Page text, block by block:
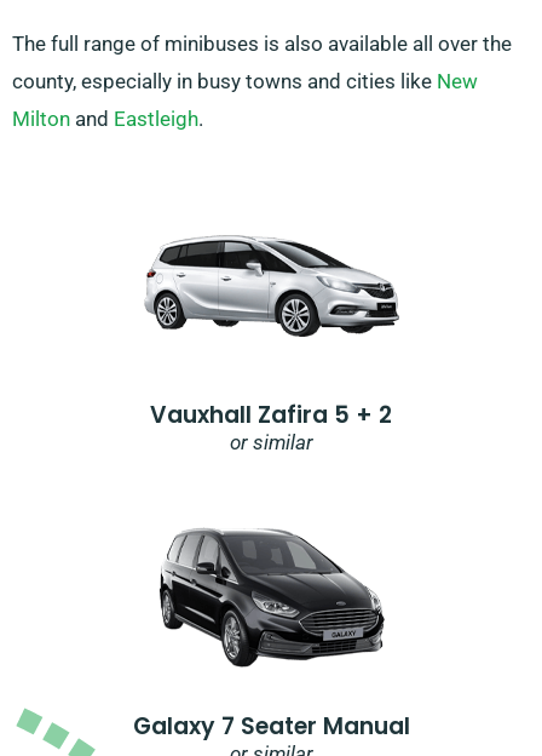
The full range of minibuses is also available all over the
county, especially in busy towns and cities like New
Milton and Eastleigh.
Vauxhall Zafira 5 + 2
or similar
Galaxy 7 Seater Manual